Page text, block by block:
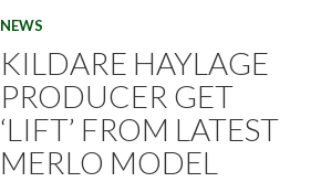
NEWS
KILDARE HAYLAGE
PRODUCER GET
‘LIFT’ FROM LATEST
MERLO MODEL